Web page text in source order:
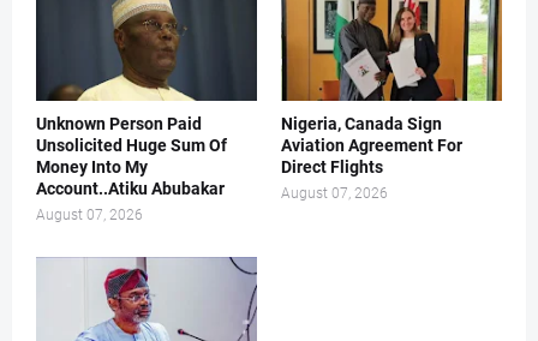
Unknown Person Paid
Unsolicited Huge Sum Of
Money Into My
Account..Atiku Abubakar
August 07, 2026
Nigeria, Canada Sign
Aviation Agreement For
Direct Flights
August 07, 2026